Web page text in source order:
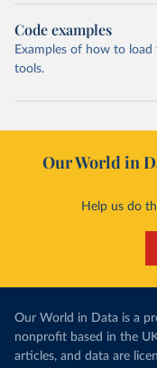
Code examples
Examples of how to
tools.
Our World in
Help us do
Our World in Data is a
nonprofit based in the
articles, and data are